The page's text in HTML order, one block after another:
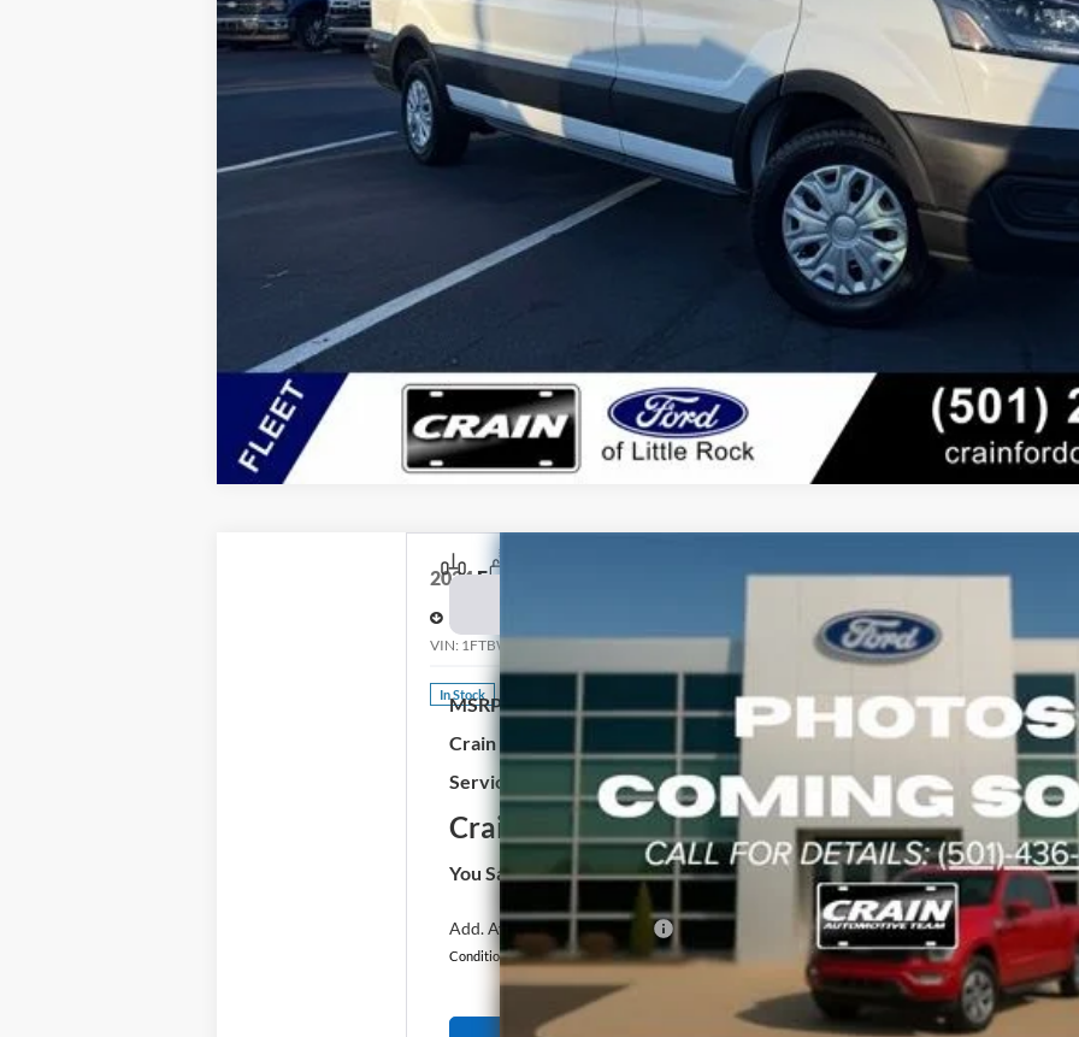
Conditional Offers - Not compatible with any other offer.
View Details
2024Ford E-Transit-350
VIN: 1FTBW1YM5RKB88813Stock: Model:
In Stock
MSRP:
Crain Customer Discount:
Service & Handling Fee
Crain Price:
You Save:
Add. Available Ford Offers:
Conditional Offers - Not compatible with any other offer.